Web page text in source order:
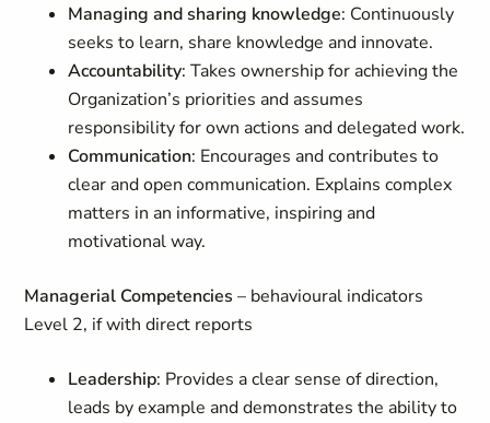
Managing and sharing knowledge: Continuously
seeks to learn, share knowledge and innovate.
Accountability: Takes ownership for achieving the
Organization’s priorities and assumes
responsibility for own actions and delegated work.
Communication: Encourages and contributes to
clear and open communication. Explains complex
matters in an informative, inspiring and
motivational way.
Managerial Competencies – behavioural indicators
Level 2, if with direct reports
Leadership: Provides a clear sense of direction,
leads by example and demonstrates the ability to